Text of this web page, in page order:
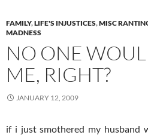
FAMILY,LIFE'S INJUSTICES,MISC
MADNESS
NO ONE
ME, RIGHT?
JANUARY 12, 2009
if i just smothered my husband